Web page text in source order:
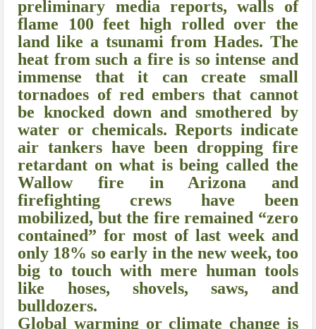
preliminary media reports, walls of
flame 100 feet high rolled over the
land like a tsunami from Hades. The
heat from such a fire is so intense and
immense that it can create small
tornadoes of red embers that cannot
be knocked down and smothered by
water or chemicals. Reports indicate
air tankers have been dropping fire
retardant on what is being called the
Wallow fire in Arizona and
firefighting crews have been
mobilized, but the fire remained “zero
contained” for most of last week and
only 18% so early in the new week, too
big to touch with mere human tools
like hoses, shovels, saws, and
bulldozers.
Global warming or climate change is